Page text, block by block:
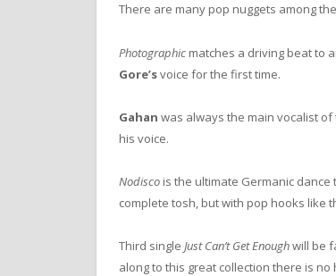
There are many pop nuggets among
Photographic matches a driving beat to
Gore’svoice for the first time.
Gahan was always the main vocalist
his voice.
Nodisco is the ultimate Germanic
complete tosh, but with pop hooks like
Third single Just Can’t Get Enoughwill be
along to this great collection there is no